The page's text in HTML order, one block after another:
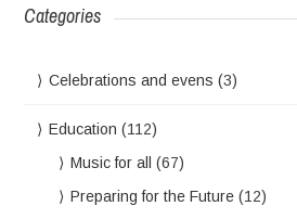
Categories
Celebrations and evens (3)
Education (112)
Music for all
(67)
Preparing for the Future (12)